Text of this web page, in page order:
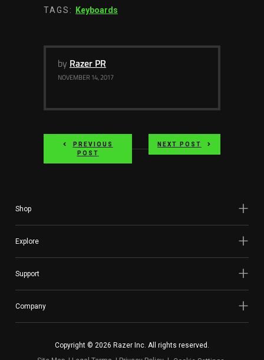
TAGS: Keyboards
by Razer PR
NOVEMBER 14, 2017
PREVIOUS
POST
NEXT POST
Shop
Explore
Support
Company
Copyright © 2026 Razer Inc. All rights reserved.